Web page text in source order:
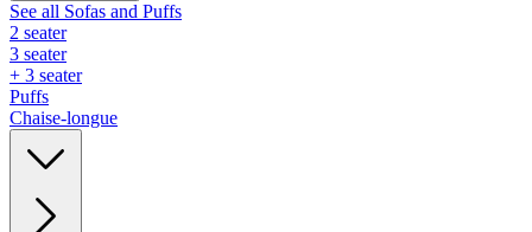
See all Sofas and Puffs
2 seater
3 seater
+ 3 seater
Puffs
Chaise-longue